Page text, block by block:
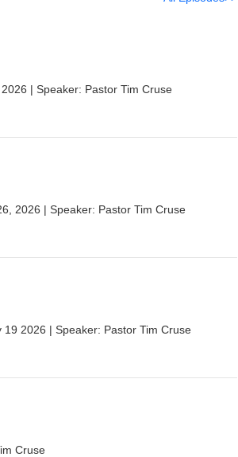
| Speaker: Pastor Tim Cruse
2026 | Speaker: Pastor Tim Cruse
2026 | Speaker: Pastor Tim Cruse
Cruse